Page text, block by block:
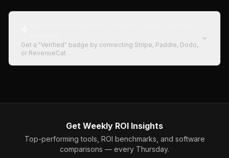
Get a "Verified" badge by connecting Stripe, Paddle, Dodo,
or RevenueCat
Get Weekly ROI Insights
Top-performing tools, ROI benchmarks, and software
comparisons — every Thursday.